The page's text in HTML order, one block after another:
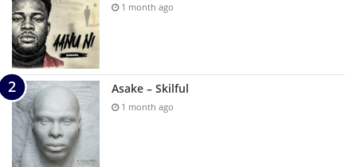
1 month ago
Asake – Skilful
1 month ago